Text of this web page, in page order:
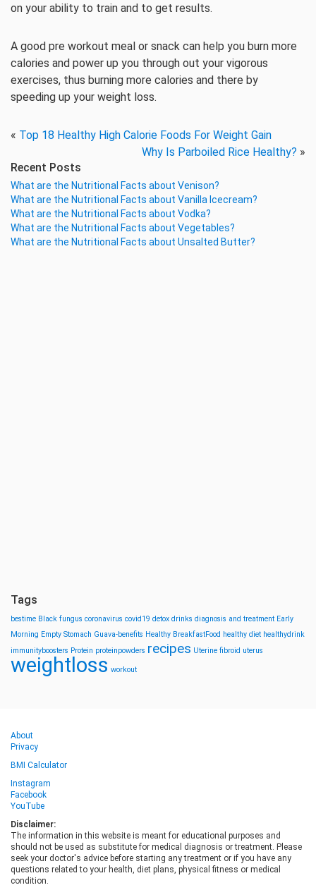
on your ability to train and to get results.
A good pre workout meal or snack can help you burn more
calories and power up you through out your vigorous
exercises, thus burning more calories and there by
speeding up your weight loss.
« Top 18 Healthy High Calorie Foods For Weight Gain
Why Is Parboiled Rice Healthy? »
Recent Posts
What are the Nutritional Facts about Venison?
What are the Nutritional Facts about Vanilla Icecream?
What are the Nutritional Facts about Vodka?
What are the Nutritional Facts about Vegetables?
What are the Nutritional Facts about Unsalted Butter?
Tags
bestime Black fungus coronavirus covid19 detox drinks diagnosis and treatment Early
Morning Empty Stomach Guava-benefits Healthy BreakfastFood healthy diet healthydrink
immunityboosters Protein proteinpowders recipes Uterine fibroid uterus
weightloss workout
About
Privacy
BMI Calculator
Instagram
Facebook
YouTube
Disclaimer:
The information in this website is meant for educational purposes and
should not be used as substitute for medical diagnosis or treatment. Please
seek your doctor's advice before starting any treatment or if you have any
questions related to your health, diet plans, physical fitness or medical
condition.